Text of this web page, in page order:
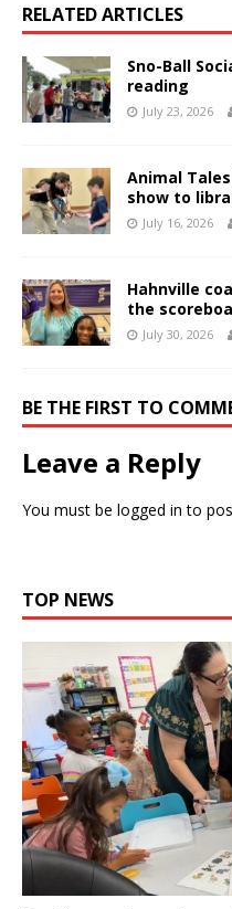
RELATED ARTICLES
Sno-Ball
reading
July 23, 2026
Animal
show to
July 16, 2026
Hahnville
the
July 30, 2026
BE THE FIRST TO
Leave a Reply
You must be logged in to
TOP NEWS